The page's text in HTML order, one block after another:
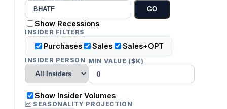
GO
Show Recessions
INSIDER FILTERS
Purchases Sales Sales+OPT
INSIDER PERSON MIN VALUE ($K)
Show Insider Volumes
SEASONALITY PROJECTION